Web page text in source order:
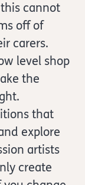
cannot
off of
carers.
level shop
the
that
explore
artists
create